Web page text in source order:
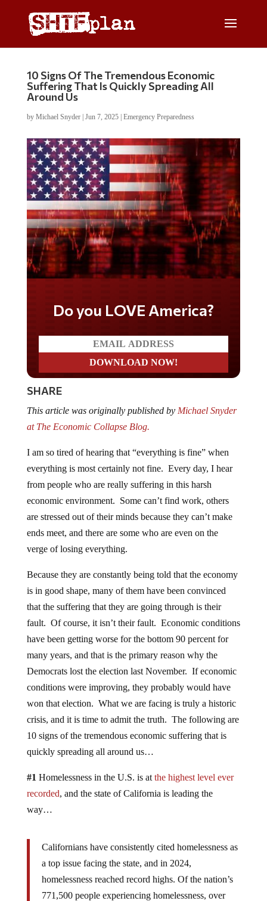
10 Signs Of The Tremendous Economic
Suffering That Is Quickly Spreading All
Around Us
by Michael Snyder| Jun 7, 2025| Emergency Preparedness
Do you LOVE America?
SHARE
This article was originally published by Michael Snyder
at The Economic Collapse Blog.
I am so tired of hearing that “everything is fine” when
everything is most certainly not fine. Every day, I hear
from people who are really suffering in this harsh
economic environment. Some can’t find work, others
are stressed out of their minds because they can’t make
ends meet, and there are some who are even on the
verge of losing everything.
Because they are constantly being told that the economy
is in good shape, many of them have been convinced
that the suffering that they are going through is their
fault. Of course, it isn’t their fault. Economic conditions
have been getting worse for the bottom 90 percent for
many years, and that is the primary reason why the
Democrats lost the election last November. If economic
conditions were improving, they probably would have
won that election. What we are facing is truly a historic
crisis, and it is time to admit the truth. The following are
10 signs of the tremendous economic suffering that is
quickly spreading all around us…
#1 Homelessness in the U.S. is at the highest level ever
recorded, and the state of California is leading the
way…
Californians have consistently cited homelessness as
a top issue facing the state, and in 2024,
homelessness reached record highs. Of the nation’s
771,500 people experiencing homelessness, over